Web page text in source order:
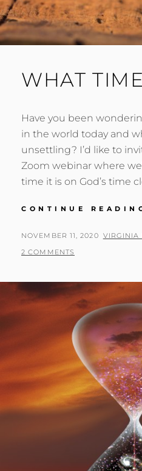
WHAT
Have you been
in the world today and
unsettling? I’d like to
Zoom webinar where
time it is on God’s time
CONTINUE
POSTED
ON
NOVEMBER 11, 2020 BY
VIRGINIA
2 COMMENTS